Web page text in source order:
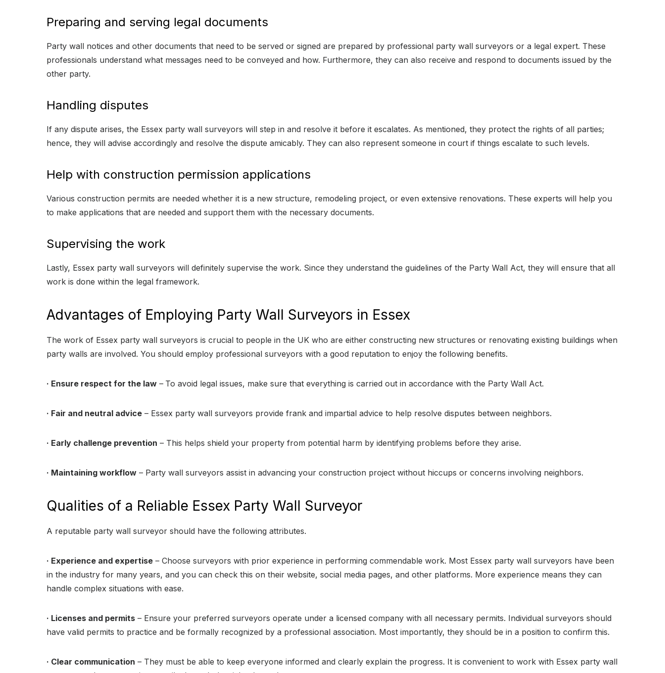
Preparing and serving legal documents
Party wall notices and other documents that need to be served or signed are prepared by professional party wall surveyors or a legal expert. These
professionals understand what messages need to be conveyed and how. Furthermore, they can also receive and respond to documents issued by the
other party.
Handling disputes
If any dispute arises, the Essex party wall surveyors will step in and resolve it before it escalates. As mentioned, they protect the rights of all parties;
hence, they will advise accordingly and resolve the dispute amicably. They can also represent someone in court if things escalate to such levels.
Help with construction permission applications
Various construction permits are needed whether it is a new structure, remodeling project, or even extensive renovations. These experts will help you
to make applications that are needed and support them with the necessary documents.
Supervising the work
Lastly, Essex party wall surveyors will definitely supervise the work. Since they understand the guidelines of the Party Wall Act, they will ensure that all
work is done within the legal framework.
Advantages of Employing Party Wall Surveyors in Essex
The work of Essex party wall surveyors is crucial to people in the UK who are either constructing new structures or renovating existing buildings when
party walls are involved. You should employ professional surveyors with a good reputation to enjoy the following benefits.
· Ensure respect for the law – To avoid legal issues, make sure that everything is carried out in accordance with the Party Wall Act.
· Fair and neutral advice – Essex party wall surveyors provide frank and impartial advice to help resolve disputes between neighbors.
· Early challenge prevention – This helps shield your property from potential harm by identifying problems before they arise.
· Maintaining workflow – Party wall surveyors assist in advancing your construction project without hiccups or concerns involving neighbors.
Qualities of a Reliable Essex Party Wall Surveyor
A reputable party wall surveyor should have the following attributes.
· Experience and expertise – Choose surveyors with prior experience in performing commendable work. Most Essex party wall surveyors have been
in the industry for many years, and you can check this on their website, social media pages, and other platforms. More experience means they can
handle complex situations with ease.
· Licenses and permits – Ensure your preferred surveyors operate under a licensed company with all necessary permits. Individual surveyors should
have valid permits to practice and be formally recognized by a professional association. Most importantly, they should be in a position to confirm this.
· Clear communication – They must be able to keep everyone informed and clearly explain the progress. It is convenient to work with Essex party wall